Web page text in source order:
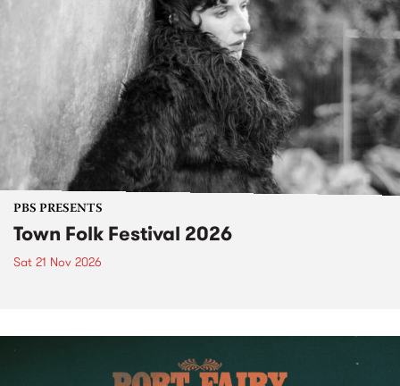
PBS PRESENTS
Town Folk Festival 2026
Sat 21 Nov 2026